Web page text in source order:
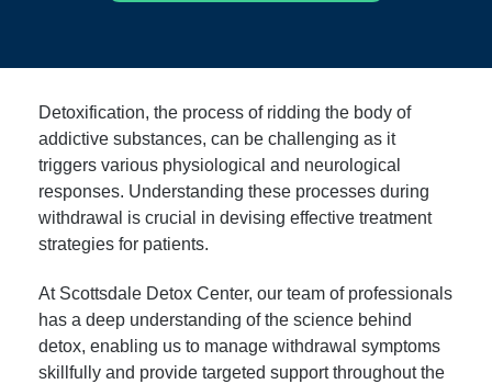
Detoxification, the process of ridding the body of
addictive substances, can be challenging as it
triggers various physiological and neurological
responses. Understanding these processes during
withdrawal is crucial in devising effective treatment
strategies for patients.
At Scottsdale Detox Center, our team of professionals
has a deep understanding of the science behind
detox, enabling us to manage withdrawal symptoms
skillfully and provide targeted support throughout the